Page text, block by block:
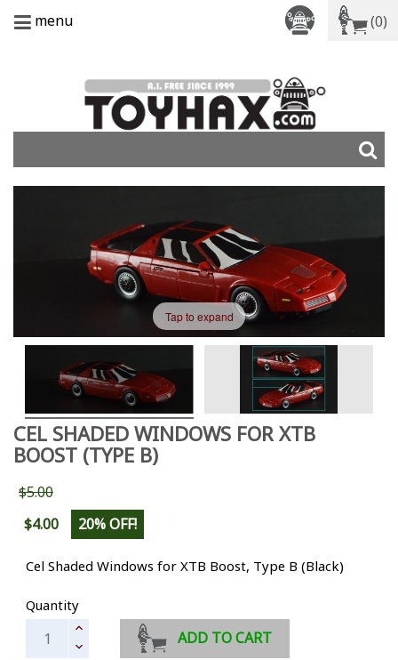
menu (0)
Tap to expand
CEL SHADED WINDOWS FOR XTB
BOOST (TYPE B)
$5.00
$4.00
20% OFF!
Cel Shaded Windows for XTB Boost, Type B (Black)
Quantity
ADD TO CART